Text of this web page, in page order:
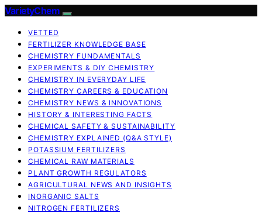
VarietyChem
VETTED
FERTILIZER KNOWLEDGE BASE
CHEMISTRY FUNDAMENTALS
EXPERIMENTS & DIY CHEMISTRY
CHEMISTRY IN EVERYDAY LIFE
CHEMISTRY CAREERS & EDUCATION
CHEMISTRY NEWS & INNOVATIONS
HISTORY & INTERESTING FACTS
CHEMICAL SAFETY & SUSTAINABILITY
CHEMISTRY EXPLAINED (Q&A STYLE)
POTASSIUM FERTILIZERS
CHEMICAL RAW MATERIALS
PLANT GROWTH REGULATORS
AGRICULTURAL NEWS AND INSIGHTS
INORGANIC SALTS
NITROGEN FERTILIZERS